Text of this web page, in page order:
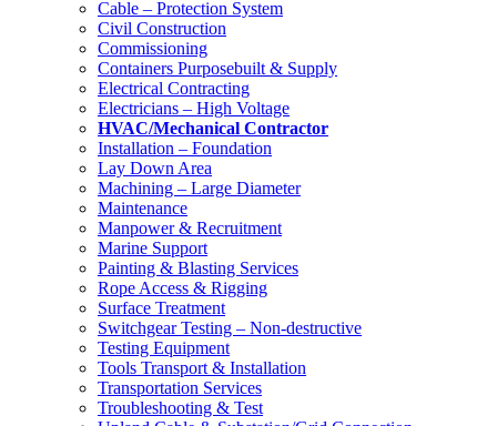
Cable – Protection System
Civil Construction
Commissioning
Containers Purposebuilt & Supply
Electrical Contracting
Electricians – High Voltage
HVAC/Mechanical Contractor
Installation – Foundation
Lay Down Area
Machining – Large Diameter
Maintenance
Manpower & Recruitment
Marine Support
Painting & Blasting Services
Rope Access & Rigging
Surface Treatment
Switchgear Testing – Non-destructive
Testing Equipment
Tools Transport & Installation
Transportation Services
Troubleshooting & Test